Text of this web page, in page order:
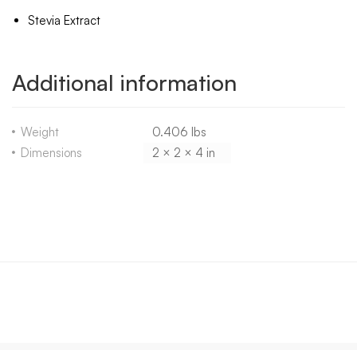
Stevia Extract
Additional information
Weight
0.406 lbs
Dimensions
2 × 2 × 4 in